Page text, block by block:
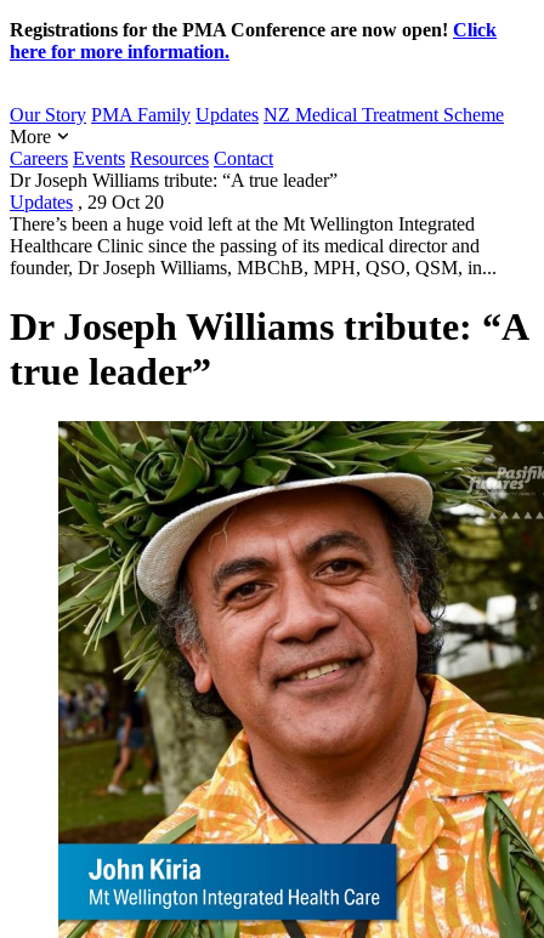
Registrations for the PMA Conference are now open! Click
here for more information.
Our Story PMA Family Updates NZ Medical Treatment Scheme
More
Careers Events Resources Contact
Dr Joseph Williams tribute: “A true leader”
Updates , 29 Oct 20
There’s been a huge void left at the Mt Wellington Integrated
Healthcare Clinic since the passing of its medical director and
founder, Dr Joseph Williams, MBChB, MPH, QSO, QSM, in...
Dr Joseph Williams tribute: “A
true leader”